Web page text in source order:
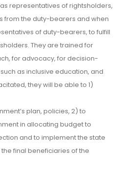
representatives of rightsholders,
from the duty-bearers and when
of duty-bearers, to fulfill
They are trained for
for advocacy, for decision-
as inclusive education, and
they will be able to 1)
plan, policies, 2) to
in allocating budget to
and to implement the state
final beneficiaries of the